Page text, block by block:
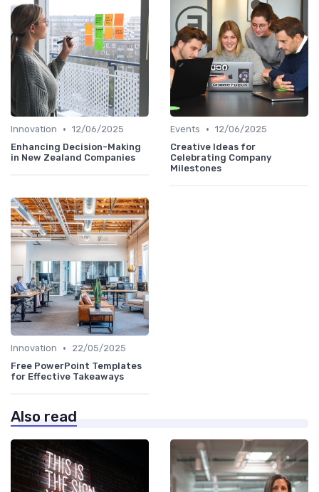
Innovation • 12/06/2025
Enhancing Decision-Making
in New Zealand Companies
Events • 12/06/2025
Creative Ideas for
Celebrating Company
Milestones
Innovation •
22/05/2025
Free PowerPoint Templates
for Effective Takeaways
Also read